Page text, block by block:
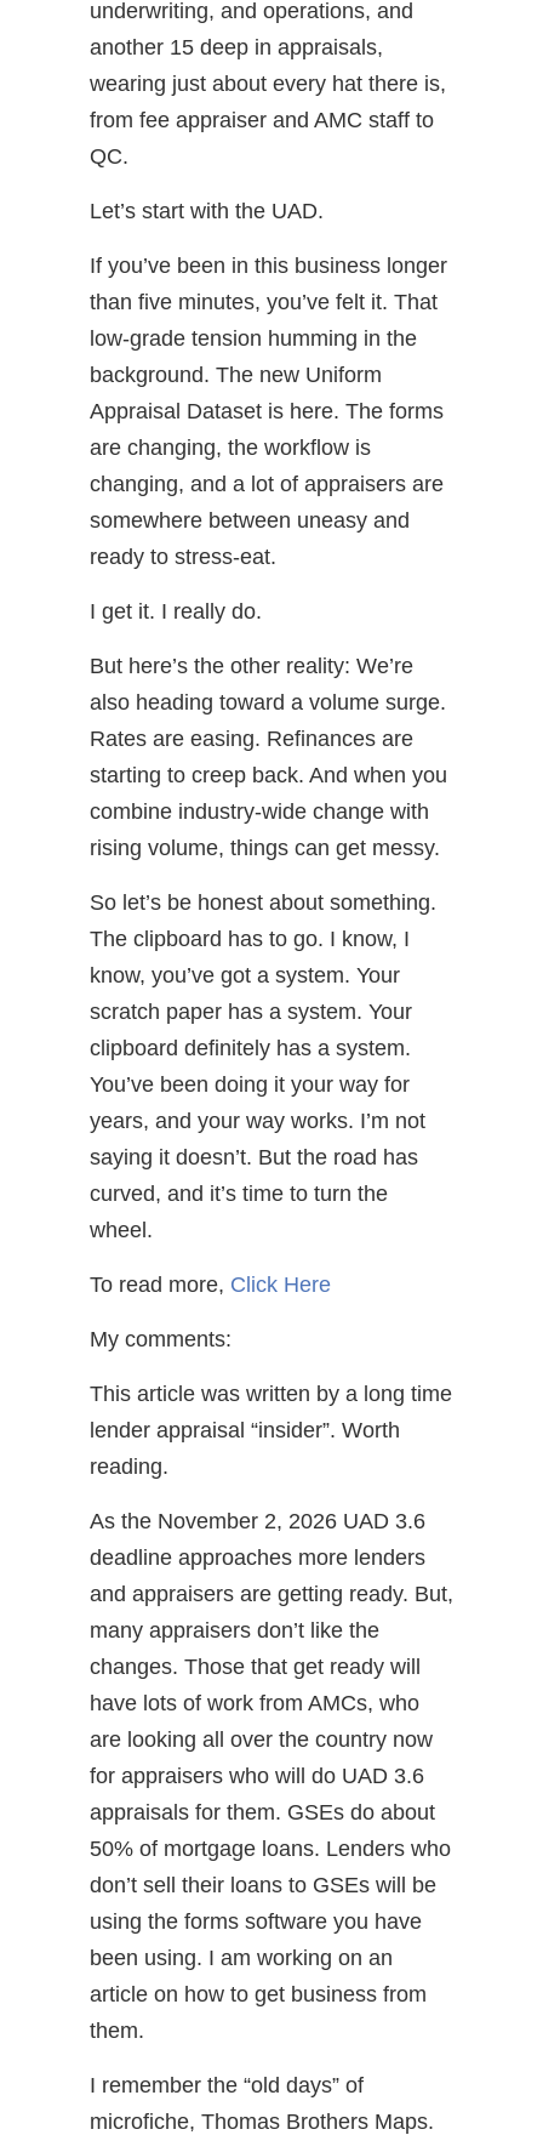
underwriting, and operations, and
another 15 deep in appraisals,
wearing just about every hat there is,
from fee appraiser and AMC staff to
QC.
Let’s start with the UAD.
If you’ve been in this business longer
than five minutes, you’ve felt it. That
low-grade tension humming in the
background. The new Uniform
Appraisal Dataset is here. The forms
are changing, the workflow is
changing, and a lot of appraisers are
somewhere between uneasy and
ready to stress-eat.
I get it. I really do.
But here’s the other reality: We’re
also heading toward a volume surge.
Rates are easing. Refinances are
starting to creep back. And when you
combine industry-wide change with
rising volume, things can get messy.
So let’s be honest about something.
The clipboard has to go. I know, I
know, you’ve got a system. Your
scratch paper has a system. Your
clipboard definitely has a system.
You’ve been doing it your way for
years, and your way works. I’m not
saying it doesn’t. But the road has
curved, and it’s time to turn the
wheel.
To read more, Click Here
My comments:
This article was written by a long time
lender appraisal “insider”. Worth
reading.
As the November 2, 2026 UAD 3.6
deadline approaches more lenders
and appraisers are getting ready. But,
many appraisers don’t like the
changes. Those that get ready will
have lots of work from AMCs, who
are looking all over the country now
for appraisers who will do UAD 3.6
appraisals for them. GSEs do about
50% of mortgage loans. Lenders who
don’t sell their loans to GSEs will be
using the forms software you have
been using. I am working on an
article on how to get business from
them.
I remember the “old days” of
microfiche, Thomas Brothers Maps.